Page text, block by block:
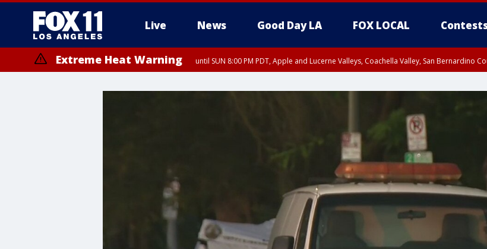
Live News Good Day LA FOX LOCAL
Extreme Heat Warning until SUN 8:00 PM PDT, Apple and Lucerne Valleys, Coachella Valley, San Bernardino